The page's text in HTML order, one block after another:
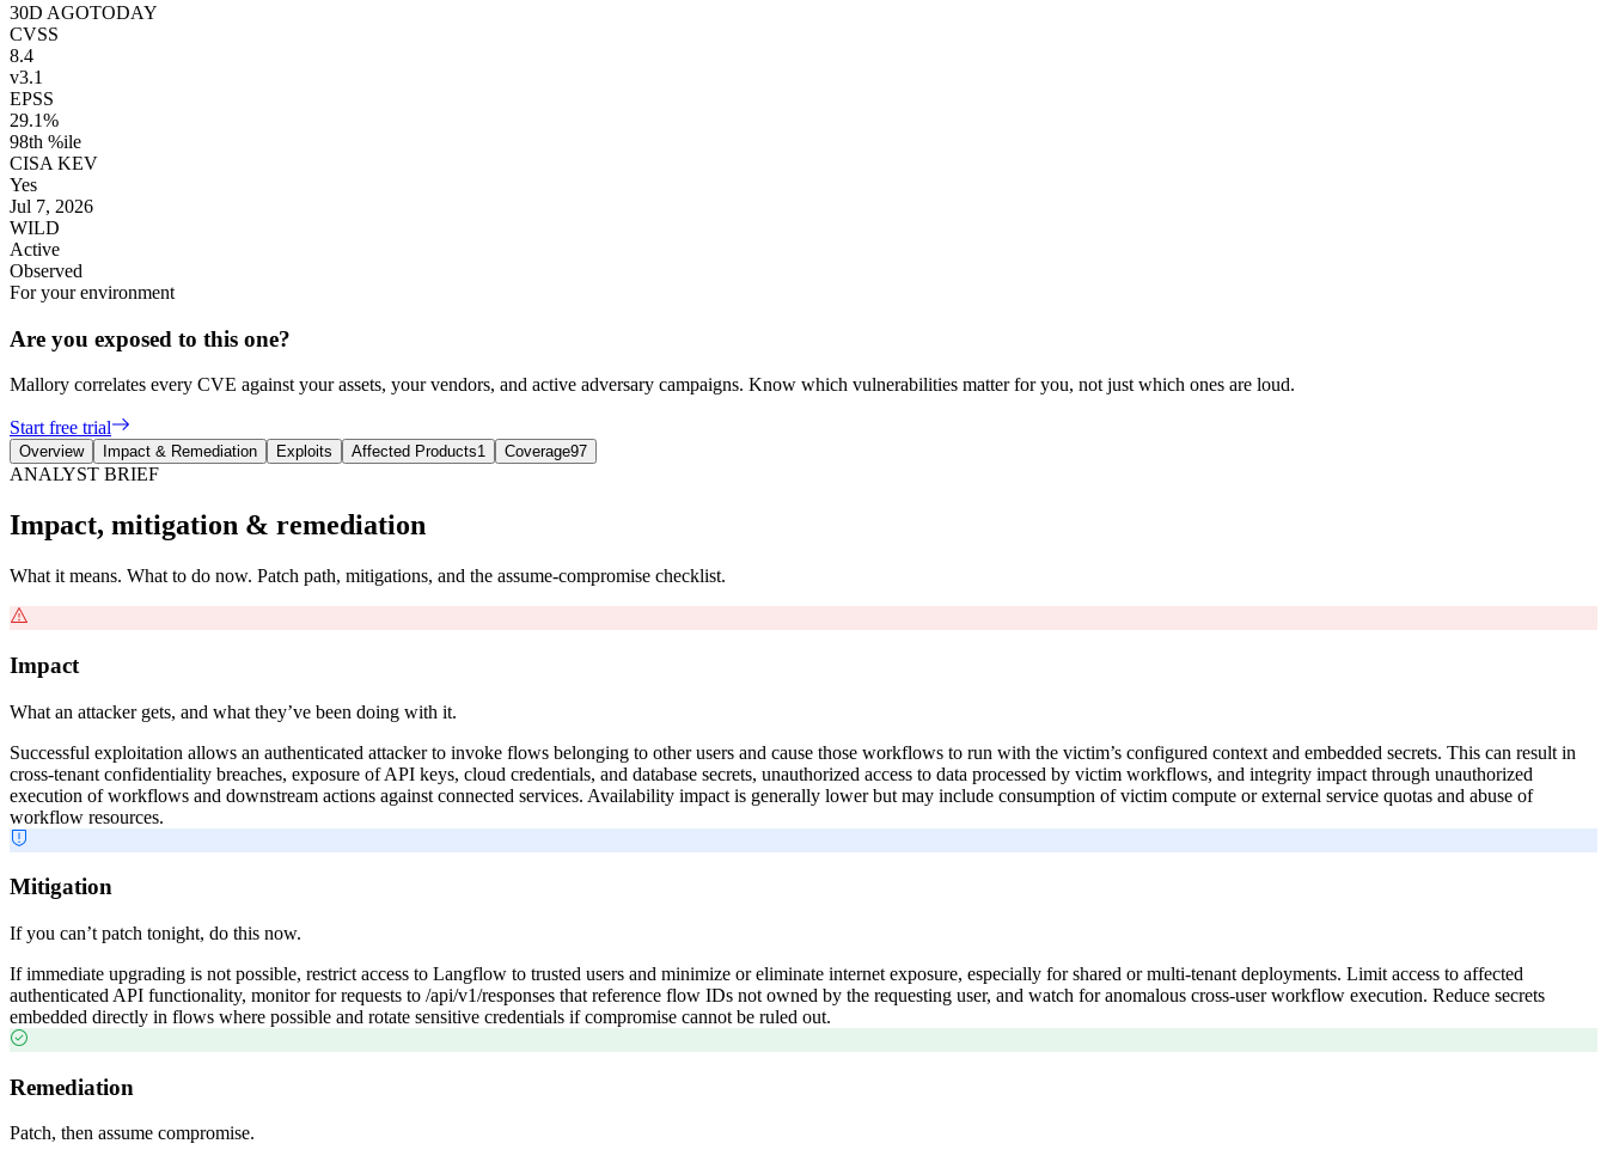
30D AGOTODAY
CVSS
8.4
v3.1
EPSS
29.1%
98th %ile
CISA KEV
Yes
Jul 7, 2026
WILD
Active
Observed
For your environment
Are you exposed to this one?
Mallory correlates every CVE against your assets, your vendors, and active adversary campaigns. Know which vulnerabilities matter for you, not just which ones are loud.
Start free trial
Overview Impact & Remediation Exploits Affected Products1 Coverage97
ANALYST BRIEF
Impact, mitigation & remediation
What it means. What to do now. Patch path, mitigations, and the assume-compromise checklist.
Impact
What an attacker gets, and what they’ve been doing with it.
Successful exploitation allows an authenticated attacker to invoke flows belonging to other users and cause those workflows to run with the victim’s configured context and embedded secrets. This can result in
cross-tenant confidentiality breaches, exposure of API keys, cloud credentials, and database secrets, unauthorized access to data processed by victim workflows, and integrity impact through unauthorized
execution of workflows and downstream actions against connected services. Availability impact is generally lower but may include consumption of victim compute or external service quotas and abuse of
workflow resources.
Mitigation
If you can’t patch tonight, do this now.
If immediate upgrading is not possible, restrict access to Langflow to trusted users and minimize or eliminate internet exposure, especially for shared or multi-tenant deployments. Limit access to affected
authenticated API functionality, monitor for requests to /api/v1/responses that reference flow IDs not owned by the requesting user, and watch for anomalous cross-user workflow execution. Reduce secrets
embedded directly in flows where possible and rotate sensitive credentials if compromise cannot be ruled out.
Remediation
Patch, then assume compromise.